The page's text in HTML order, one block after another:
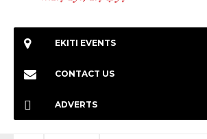
EKITI EVENTS
CONTACT US
ADVERTS